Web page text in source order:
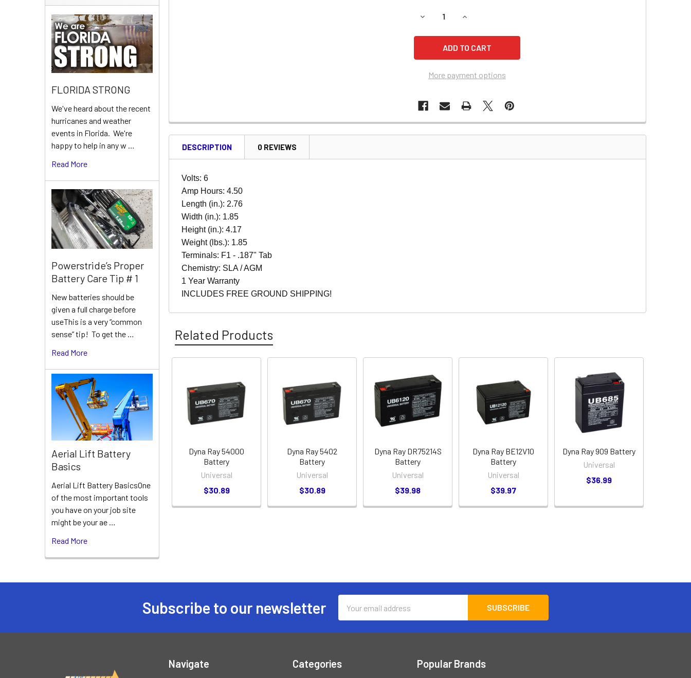
FLORIDA STRONG
We've heard about the recent
hurricanes and weather
events in Florida. We're
happy to help in any w …
Read More
Powerstride’s Proper
Battery Care Tip # 1
New batteries should be
given a full charge before
useThis is a very “common
sense” tip! To get the …
Read More
Aerial Lift Battery
Basics
Aerial Lift Battery BasicsOne
of the most important tools
you have on your job site
might be your ae …
Read More
DECREASE QUANTITY OF DYNA RAY DR520 BATTERY
INCREASE QUANTITY OF DYNA RAY DR520 BATTERY
More payment options
DESCRIPTION 0 REVIEWS
Volts: 6
Amp Hours: 4.50
Length (in.): 2.76
Width (in.): 1.85
Height (in.): 4.17
Weight (lbs.): 1.85
Terminals: F1 - .187" Tab
Chemistry: SLA / AGM
1 Year Warranty
INCLUDES FREE GROUND SHIPPING!
Related Products
Related
Products
Dyna Ray 54000
Battery
Universal
$30.89
Dyna Ray 5402
Battery
Universal
$30.89
Dyna Ray DR75214S
Battery
Universal
$39.98
Dyna Ray BE12V10
Battery
Universal
$39.97
Dyna Ray 909 Battery
Universal
$36.99
Subscribe to our newsletter
Address
Navigate Categories Popular Brands